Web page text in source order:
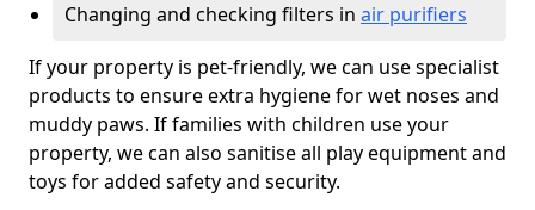
Changing and checking filters in air purifiers
If your property is pet-friendly, we can use specialist
products to ensure extra hygiene for wet noses and
muddy paws. If families with children use your
property, we can also sanitise all play equipment and
toys for added safety and security.